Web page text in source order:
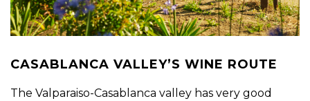
CASABLANCA VALLEY’S WINE ROUTE
The Valparaiso-Casablanca valley has very good